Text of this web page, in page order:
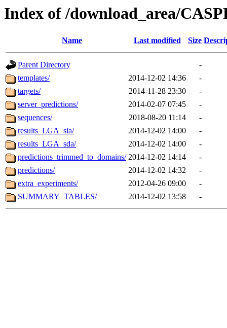
Index of /download_area/
Name Last modified Size
Parent Directory
-
templates/
2014-12-02 14:36
-
targets/
2014-11-28 23:30
-
server_predictions/
2014-02-07 07:45
-
sequences/
2018-08-20 11:14
-
results_LGA_sia/
2014-12-02 14:00
-
results_LGA_sda/
2014-12-02 14:00
-
predictions_trimmed_to_domains/ 2014-12-02 14:14
-
predictions/
2014-12-02 14:32
-
extra_experiments/
2012-04-26 09:00
-
SUMMARY_TABLES/
2014-12-02 13:58 -